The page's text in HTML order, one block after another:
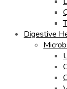
Digestive